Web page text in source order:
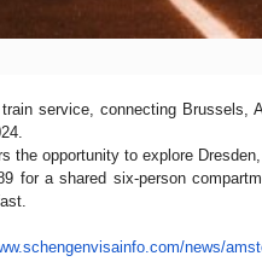
service, connecting
the opportunity to explore
for a shared six-person
com/news/